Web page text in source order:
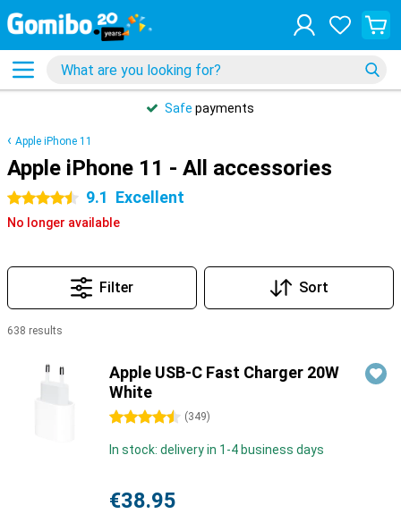
Safe payments
Apple iPhone 11
Apple iPhone 11 - All accessories
4.5 stars 9.1 Excellent
No longer available
Filter Sort
638 results
Apple USB-C Fast Charger 20W
White
4.5 stars (349)
In stock: delivery in 1-4 business days
€38.95